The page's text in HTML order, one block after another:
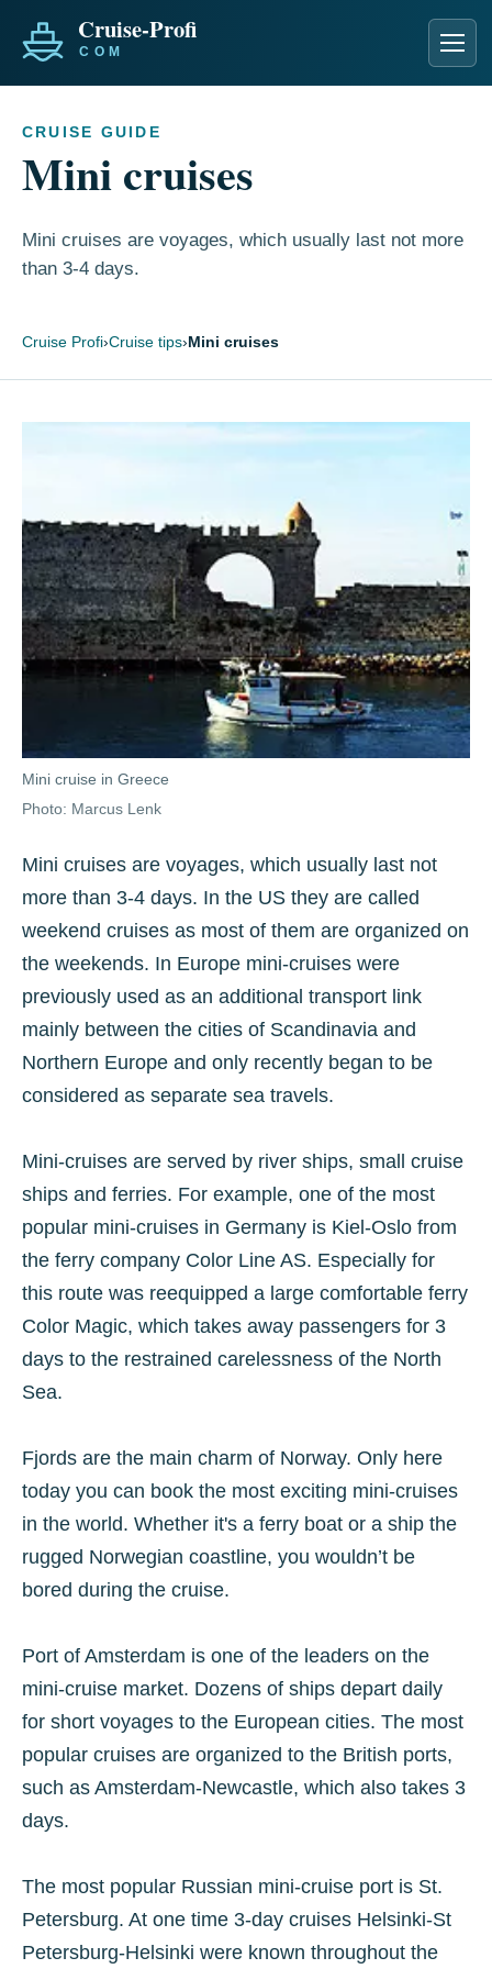
CRUISE GUIDE
Mini cruises
Mini cruises are voyages, which usually last not more
than 3-4 days.
Cruise Profi›Cruise tips›Mini cruises
Mini cruise in Greece
Photo: Marcus Lenk
Mini cruises are voyages, which usually last not
more than 3-4 days. In the US they are called
weekend cruises as most of them are organized on
the weekends. In Europe mini-cruises were
previously used as an additional transport link
mainly between the cities of Scandinavia and
Northern Europe and only recently began to be
considered as separate sea travels.
Mini-cruises are served by river ships, small cruise
ships and ferries. For example, one of the most
popular mini-cruises in Germany is Kiel-Oslo from
the ferry company Color Line AS. Especially for
this route was reequipped a large comfortable ferry
Color Magic, which takes away passengers for 3
days to the restrained carelessness of the North
Sea.
Fjords are the main charm of Norway. Only here
today you can book the most exciting mini-cruises
in the world. Whether it's a ferry boat or a ship the
rugged Norwegian coastline, you wouldn’t be
bored during the cruise.
Port of Amsterdam is one of the leaders on the
mini-cruise market. Dozens of ships depart daily
for short voyages to the European cities. The most
popular cruises are organized to the British ports,
such as Amsterdam-Newcastle, which also takes 3
days.
The most popular Russian mini-cruise port is St.
Petersburg. At one time 3-day cruises Helsinki-St
Petersburg-Helsinki were known throughout the